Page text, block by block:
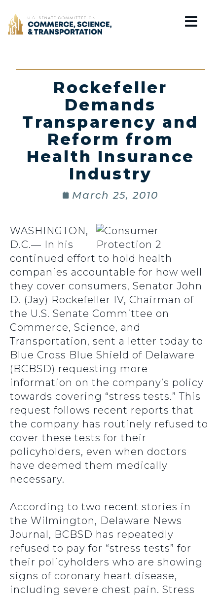
Home
Rockefeller
Demands
Transparency and
Reform from
Health Insurance
Industry
March 25, 2010
WASHINGTON,
D.C.— In his
continued effort to hold health
companies accountable for how well
they cover consumers, Senator John
D. (Jay) Rockefeller IV, Chairman of
the U.S. Senate Committee on
Commerce, Science, and
Transportation, sent a letter today to
Blue Cross Blue Shield of Delaware
(BCBSD) requesting more
information on the company’s policy
towards covering “stress tests.” This
request follows recent reports that
the company has routinely refused to
cover these tests for their
policyholders, even when doctors
have deemed them medically
necessary.
According to two recent stories in
the Wilmington, Delaware News
Journal, BCBSD has repeatedly
refused to pay for “stress tests” for
their policyholders who are showing
signs of coronary heart disease,
including severe chest pain. Stress